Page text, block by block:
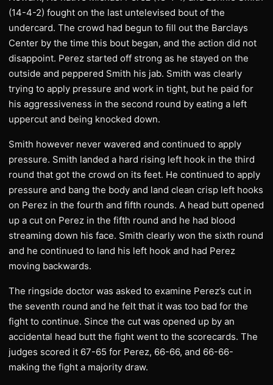
(14-4-2) fought on the last untelevised bout of the
undercard. The crowd had begun to fill out the Barclays
Center by the time this bout began, and the action did not
disappoint. Perez started off strong as he stayed on the
outside and peppered Smith his jab. Smith was clearly
trying to apply pressure and work in tight, but he paid for
his aggressiveness in the second round by eating a left
uppercut and being knocked down.
Smith however never wavered and continued to apply
pressure. Smith landed a hard rising left hook in the third
round that got the crowd on its feet. He continued to apply
pressure and bang the body and land clean crisp left hooks
on Perez in the fourth and fifth rounds. A head butt opened
up a cut on Perez in the fifth round and he had blood
streaming down his face. Smith clearly won the sixth round
and he continued to land his left hook and had Perez
moving backwards.
The ringside doctor was asked to examine Perez’s cut in
the seventh round and he felt that it was too bad for the
fight to continue. Since the cut was opened up by an
accidental head butt the fight went to the scorecards. The
judges scored it 67-65 for Perez, 66-66, and 66-66-
making the fight a majority draw.